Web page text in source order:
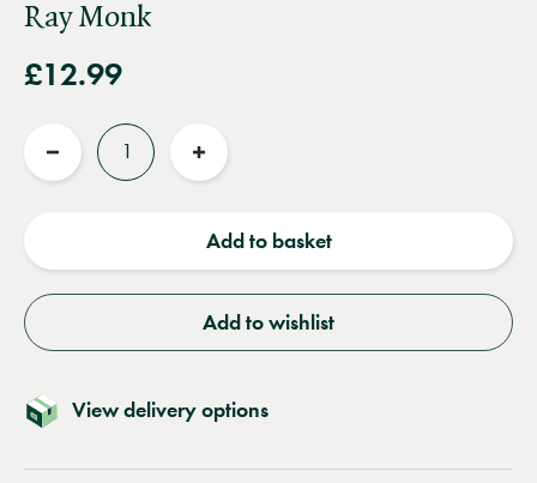
Ray Monk
£12.99
Reduce
Increase
Add to basket
Add to wishlist
View delivery options